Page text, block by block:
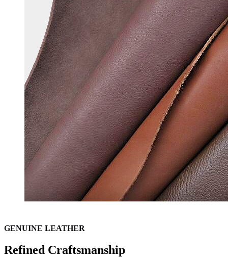
GENUINE LEATHER
Refined Craftsmanship